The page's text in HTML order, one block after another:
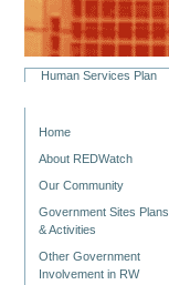
SectionsHuman Services Plan
Home
About REDWatch
Our Community
Government Sites Plans
& Activities
Other Government
Involvement in RW